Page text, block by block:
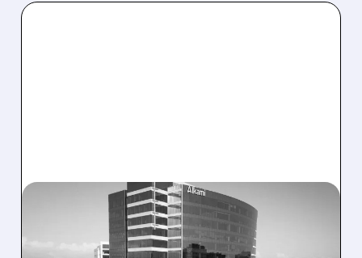
08/06/2026 · 1:10 PM
ALKAMI KICKS OFF SALE